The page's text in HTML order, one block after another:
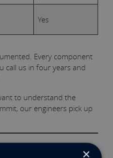
Yes
Every component
call us in four years and
to understand the
our engineers pick up
×